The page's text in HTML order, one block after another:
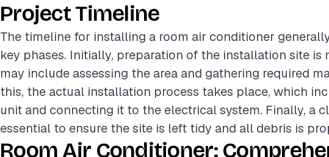
Project Timeline
The timeline for installing a room air conditioner
key phases. Initially, preparation of the installation site is
may include assessing the area and gathering required
this, the actual installation process takes place, which
unit and connecting it to the electrical system. Finally, a
essential to ensure the site is left tidy and all debris is
Room Air Conditioner: